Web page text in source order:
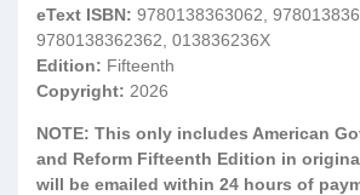
eText ISBN: 9780138363062,
9780138362362, 013836236X
Edition: Fifteenth
Copyright: 2026
NOTE: This only includes American
and Reform Fifteenth Edition in
will be emailed within 24 hours of